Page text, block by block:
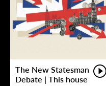
The New Statesman
Debate | This house